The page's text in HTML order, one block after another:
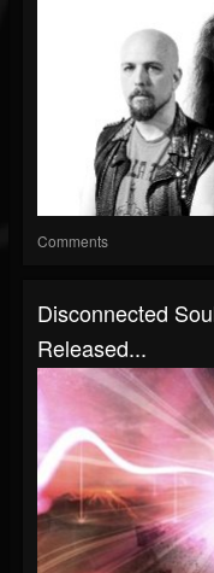
Comments
Disconnected
Released...